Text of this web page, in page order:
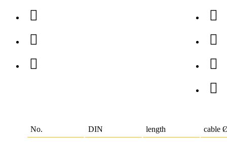
No. DIN length
cable